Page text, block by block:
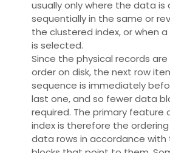
usually only where the data is
sequentially in the same or
the clustered index, or when
is selected.
Since the physical records
order on disk, the next row
sequence is immediately
last one, and so fewer data
required. The primary feature
index is therefore the
data rows in accordance with